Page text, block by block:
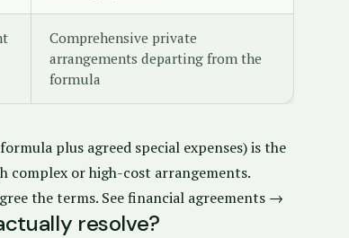
Comprehensive private
arrangements departing from the
formula
plus agreed special expenses) is the
complex or high-cost arrangements.
the terms. See financial agreements →
resolve?